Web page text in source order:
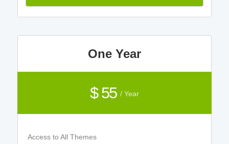
One Year
$ 55 / Year
Access to All Themes